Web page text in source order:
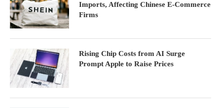
Imports, Affecting Chinese E-Commerce
Firms
Rising Chip Costs from AI Surge
Prompt Apple to Raise Prices